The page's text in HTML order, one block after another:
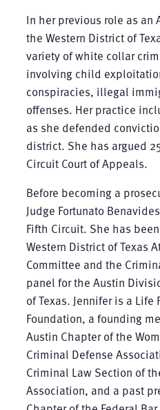
In her previous role as an
the Western District of
variety of white collar
involving child
conspiracies, illegal
offenses. Her practice
as she defended
district. She has argued
Circuit Court of Appeals.
Before becoming a
Judge Fortunato
Fifth Circuit. She has
Western District of Texas
Committee and the
panel for the Austin
of Texas. Jennifer is a Life
Foundation, a founding
Austin Chapter of the
Criminal Defense
Criminal Law Section of
Association, and a past